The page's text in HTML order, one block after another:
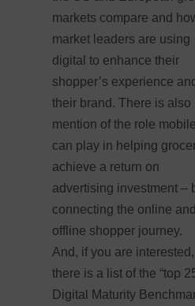
markets compare and
market leaders are using
digital to enhance their
shopper’s experience and
their brand. There is also
mention of the role mobile
can play in helping
achieve a return on
advertising investment –
connecting the online and
offline shopper journey.
And, if you are interested,
there is a list of the “top
Digital Maturity